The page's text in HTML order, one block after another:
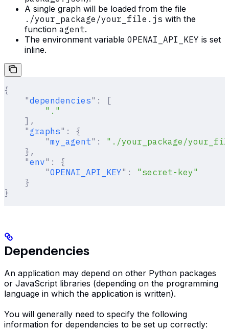
A single graph will be loaded from the file
./your_package/your_file.js with the
function agent.
The environment variable OPENAI_API_KEY is set
inline.
{
    "
dependencies" :
[
        "."
    ],
    "
graphs" :
{
        "
my_agent" :
"./your_package/
    },
    "
env" :
{
        "
OPENAI_API_KEY" :
"secret-key"
    }
}
Dependencies
An application may depend on other Python packages
or JavaScript libraries (depending on the programming
language in which the application is written).
You will generally need to specify the following
information for dependencies to be set up correctly: